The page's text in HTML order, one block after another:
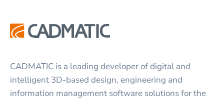
CADMATIC is a leading developer of digital and
intelligent 3D-based design, engineering and
information management software solutions for the